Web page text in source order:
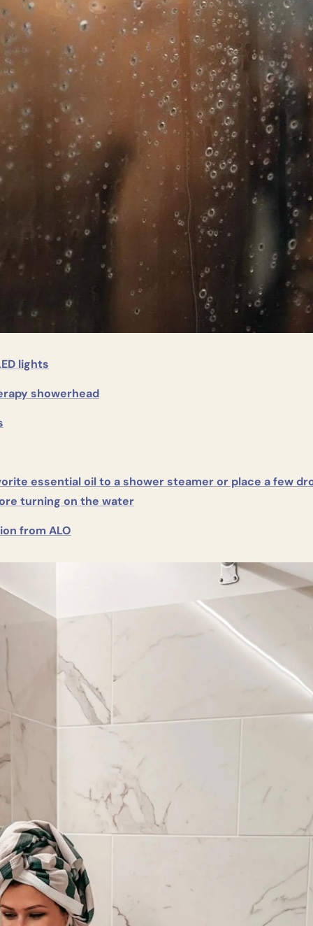
lights
showerhead
essential oil to a shower steamer or place a few
turning on the water
from ALO